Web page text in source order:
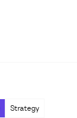
Strategy